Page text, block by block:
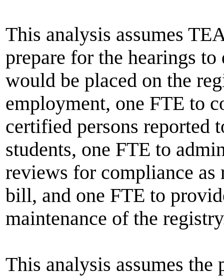
This analysis assumes
prepare for the hearings
would be placed on the
employment, one FTE to
certified persons
students, one FTE to
reviews for compliance
bill, and one FTE to
maintenance of the
This analysis assumes